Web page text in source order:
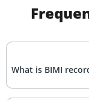
What is BIMI